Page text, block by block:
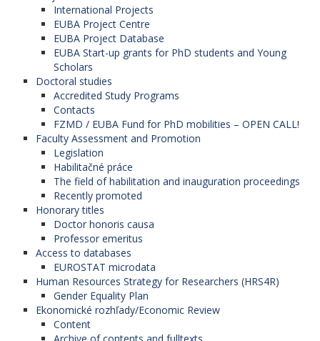
International Projects
EUBA Project Centre
EUBA Project Database
EUBA Start-up grants for PhD students and Young
Scholars
Doctoral studies
Accredited Study Programs
Contacts
FZMD / EUBA Fund for PhD mobilities – OPEN CALL!
Faculty Assessment and Promotion
Legislation
Habilitačné práce
The field of habilitation and inauguration proceedings
Recently promoted
Honorary titles
Doctor honoris causa
Professor emeritus
Access to databases
EUROSTAT microdata
Human Resources Strategy for Researchers (HRS4R)
Gender Equality Plan
Ekonomické rozhľady/Economic Review
Content